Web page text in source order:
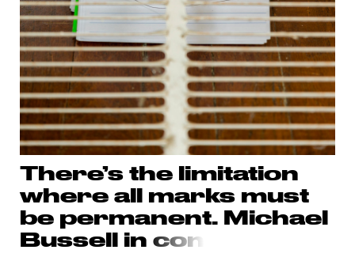
There’s the limitation
where all marks must
be permanent. Michael
Bussell in con